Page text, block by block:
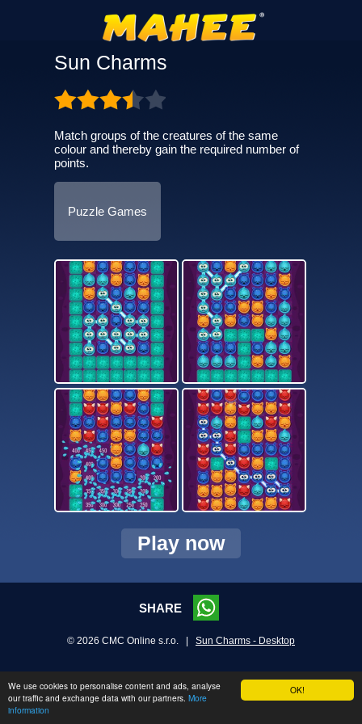
OK!
We use cookies to personalise content and ads, analyse
our traffic and exchange data with our partners. More
information
Sun Charms
Match groups of the creatures of the same
colour and thereby gain the required number of
points.
Puzzle Games
Play now
SHARE
© 2026 CMC Online s.r.o. | Sun Charms - Desktop